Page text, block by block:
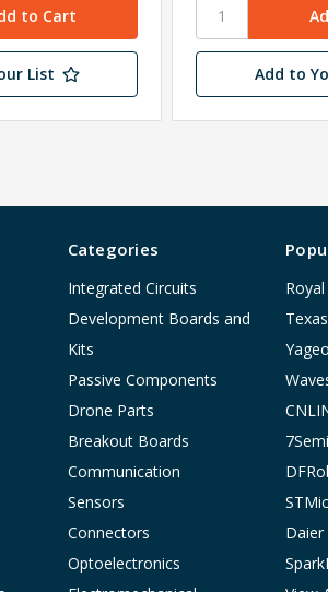
List Add to
Categories
Integrated Circuits
Development Boards and
Kits
Passive Components
Drone Parts
Breakout Boards
Communication
Sensors
Connectors
Optoelectronics
Yageo
7Semi
Daier